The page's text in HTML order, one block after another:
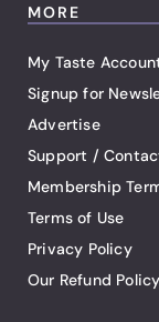
MORE
My Taste
Signup for
Advertise
Support /
Membership
Terms of Use
Privacy Policy
Our Refund Policy